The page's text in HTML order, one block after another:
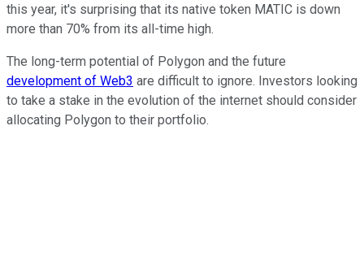
this year, it's surprising that its native token MATIC is down
more than 70% from its all-time high.
The long-term potential of Polygon and the future
development of Web3 are difficult to ignore. Investors looking
to take a stake in the evolution of the internet should consider
allocating Polygon to their portfolio.